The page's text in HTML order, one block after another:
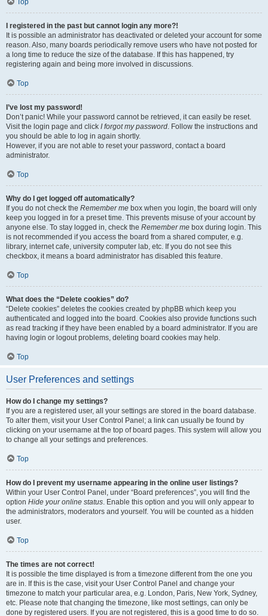
Top
I registered in the past but cannot login any more?!
It is possible an administrator has deactivated or deleted your account for some
reason. Also, many boards periodically remove users who have not posted for
a long time to reduce the size of the database. If this has happened, try
registering again and being more involved in discussions.
Top
I’ve lost my password!
Don’t panic! While your password cannot be retrieved, it can easily be reset.
Visit the login page and click I forgot my password. Follow the instructions and
you should be able to log in again shortly.
However, if you are not able to reset your password, contact a board
administrator.
Top
Why do I get logged off automatically?
If you do not check the Remember me box when you login, the board will only
keep you logged in for a preset time. This prevents misuse of your account by
anyone else. To stay logged in, check the Remember me box during login. This
is not recommended if you access the board from a shared computer, e.g.
library, internet cafe, university computer lab, etc. If you do not see this
checkbox, it means a board administrator has disabled this feature.
Top
What does the “Delete cookies” do?
“Delete cookies” deletes the cookies created by phpBB which keep you
authenticated and logged into the board. Cookies also provide functions such
as read tracking if they have been enabled by a board administrator. If you are
having login or logout problems, deleting board cookies may help.
Top
User Preferences and settings
How do I change my settings?
If you are a registered user, all your settings are stored in the board database.
To alter them, visit your User Control Panel; a link can usually be found by
clicking on your username at the top of board pages. This system will allow you
to change all your settings and preferences.
Top
How do I prevent my username appearing in the online user listings?
Within your User Control Panel, under “Board preferences”, you will find the
option Hide your online status. Enable this option and you will only appear to
the administrators, moderators and yourself. You will be counted as a hidden
user.
Top
The times are not correct!
It is possible the time displayed is from a timezone different from the one you
are in. If this is the case, visit your User Control Panel and change your
timezone to match your particular area, e.g. London, Paris, New York, Sydney,
etc. Please note that changing the timezone, like most settings, can only be
done by registered users. If you are not registered, this is a good time to do so.